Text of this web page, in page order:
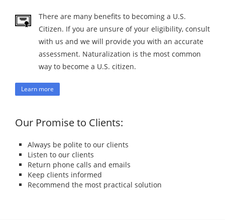
There are many benefits to becoming a U.S.
Citizen. If you are unsure of your eligibility, consult
with us and we will provide you with an accurate
assessment. Naturalization is the most common
way to become a U.S. citizen.
Learn more
Our Promise to Clients:
Always be polite to our clients
Listen to our clients
Return phone calls and emails
Keep clients informed
Recommend the most practical solution